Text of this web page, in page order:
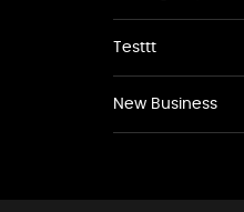
Testtt
New Business